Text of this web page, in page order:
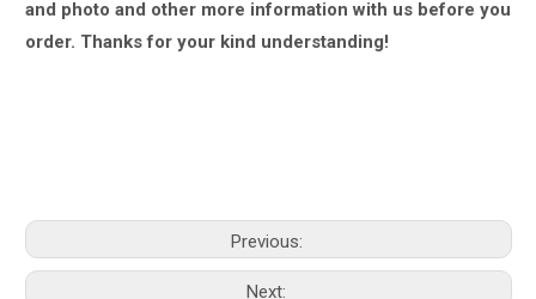
and photo and other more information with us before you
order. Thanks for your kind understanding!
Previous:
Next: